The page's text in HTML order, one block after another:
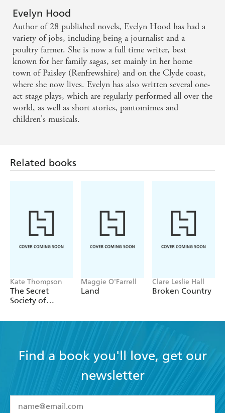
Evelyn Hood
Author of 28 published novels, Evelyn Hood has had a
variety of jobs, including being a journalist and a
poultry farmer. She is now a full time writer, best
known for her family sagas, set mainly in her home
town of Paisley (Renfrewshire) and on the Clyde coast,
where she now lives. Evelyn has also written several one-
act stage plays, which are regularly performed all over the
world, as well as short stories, pantomimes and
children's musicals.
Related books
Kate Thompson
The Secret
Society of
Maggie O'Farrell
Land
Clare Leslie Hall
Broken Country
Find a book you'll love, get our
newsletter